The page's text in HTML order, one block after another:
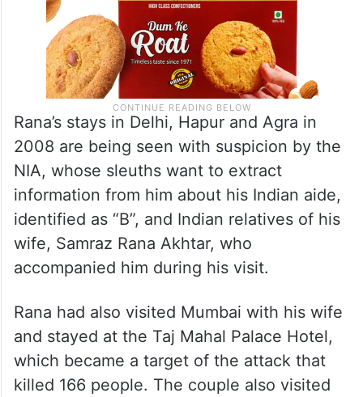
Rana’s stays in Delhi, Hapur and Agra in
2008 are being seen with suspicion by the
NIA, whose sleuths want to extract
information from him about his Indian aide,
identified as “B”, and Indian relatives of his
wife, Samraz Rana Akhtar, who
accompanied him during his visit.
Rana had also visited Mumbai with his wife
and stayed at the Taj Mahal Palace Hotel,
which became a target of the attack that
killed 166 people. The couple also visited